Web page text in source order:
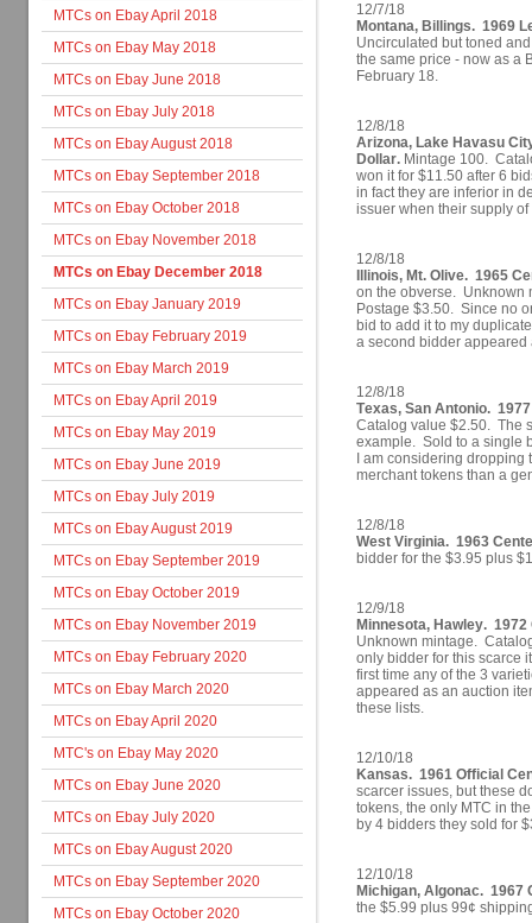
MTCs on Ebay April 2018
MTCs on Ebay May 2018
MTCs on Ebay June 2018
MTCs on Ebay July 2018
MTCs on Ebay August 2018
MTCs on Ebay September 2018
MTCs on Ebay October 2018
MTCs on Ebay November 2018
MTCs on Ebay December 2018
MTCs on Ebay January 2019
MTCs on Ebay February 2019
MTCs on Ebay March 2019
MTCs on Ebay April 2019
MTCs on Ebay May 2019
MTCs on Ebay June 2019
MTCs on Ebay July 2019
MTCs on Ebay August 2019
MTCs on Ebay September 2019
MTCs on Ebay October 2019
MTCs on Ebay November 2019
MTCs on Ebay February 2020
MTCs on Ebay March 2020
MTCs on Ebay April 2020
MTC's on Ebay May 2020
MTCs on Ebay June 2020
MTCs on Ebay July 2020
MTCs on Ebay August 2020
MTCs on Ebay September 2020
MTCs on Ebay October 2020
12/7/18
Montana, Billings. 1969
Uncirculated but toned
the same price - now as a
February 18.
12/8/18
Arizona, Lake Havasu
Dollar. Mintage 100.
won it for $11.50 after 6
in fact they are inferior in
issuer when their supply
12/8/18
Illinois, Mt. Olive. 1965
on the obverse.
Postage $3.50. Since no
bid to add it to my
a second bidder
12/8/18
Texas, San Antonio.
Catalog value $2.50. The
example. Sold to a single
I am considering
merchant tokens than a
12/8/18
West Virginia. 1963
bidder for the $3.95 plus
12/9/18
Minnesota, Hawley.
Unknown mintage.
only bidder for this scarce
first time any of the 3
appeared as an auction
these lists.
12/10/18
Kansas. 1961 Official
scarcer issues, but these
tokens, the only MTC in
by 4 bidders they sold for
12/10/18
Michigan, Algonac. 1967
the $5.99 plus 99¢